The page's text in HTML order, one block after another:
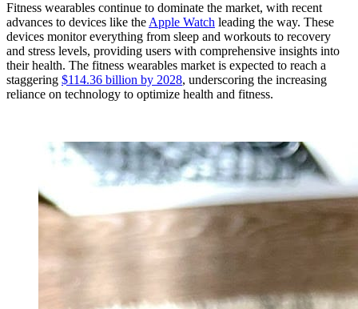
Fitness wearables continue to dominate the market, with recent
advances to devices like the Apple Watch leading the way. These
devices monitor everything from sleep and workouts to recovery
and stress levels, providing users with comprehensive insights into
their health. The fitness wearables market is expected to reach a
staggering $114.36 billion by 2028, underscoring the increasing
reliance on technology to optimize health and fitness.